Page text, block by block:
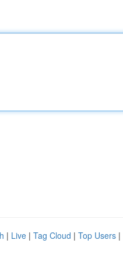
| Live | Tag Cloud | Top Users |